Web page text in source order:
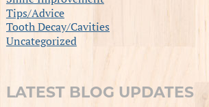
Tips/Advice
Tooth Decay/Cavities
Uncategorized
LATEST BLOG UPDATES